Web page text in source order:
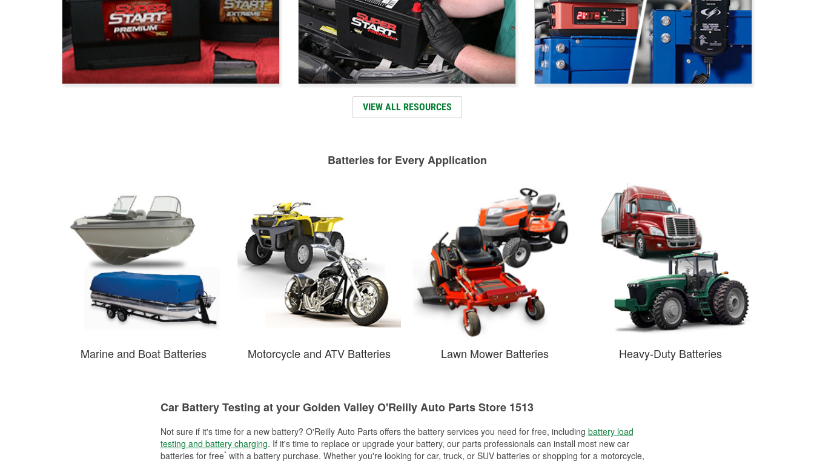
VIEW ALL RESOURCES
Batteries for Every Application
Marine and Boat Batteries Motorcycle and ATV Batteries Lawn Mower Batteries Heavy-Duty Batteries
Car Battery Testing at your Golden Valley O'Reilly Auto Parts Store 1513
Not sure if it's time for a new battery? O'Reilly Auto Parts offers the battery services you need for free, including battery load
testing and battery charging. If it's time to replace or upgrade your battery, our parts professionals can install most new car
batteries for free*with a battery purchase. Whether you're looking for car, truck, or SUV batteries or shopping for a motorcycle,